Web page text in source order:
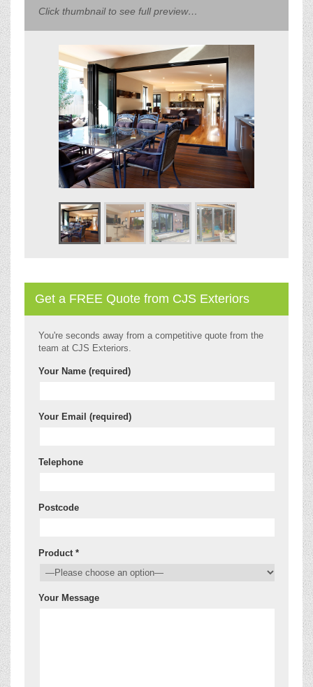
Click thumbnail to see full preview…
Get a FREE Quote from CJS Exteriors
You're seconds away from a competitive quote from the
team at CJS Exteriors.
Your Name (required)
Your Email (required)
Telephone
Postcode
Product *
Your Message